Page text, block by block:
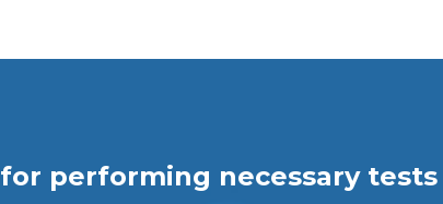
performing necessary tests